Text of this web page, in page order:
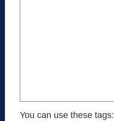
You can use these tags: